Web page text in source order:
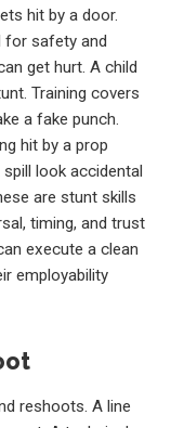
hit by a door.
for safety and
get hurt. A child
Training covers
a fake punch.
hit by a prop
look accidental
are stunt skills
timing, and trust
execute a clean
employability
reshoots. A line